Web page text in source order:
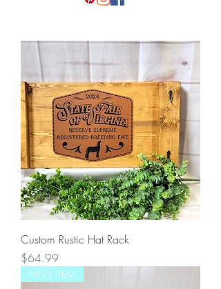
Custom Rustic Hat Rack
Price
$64.99
NEW ITEM